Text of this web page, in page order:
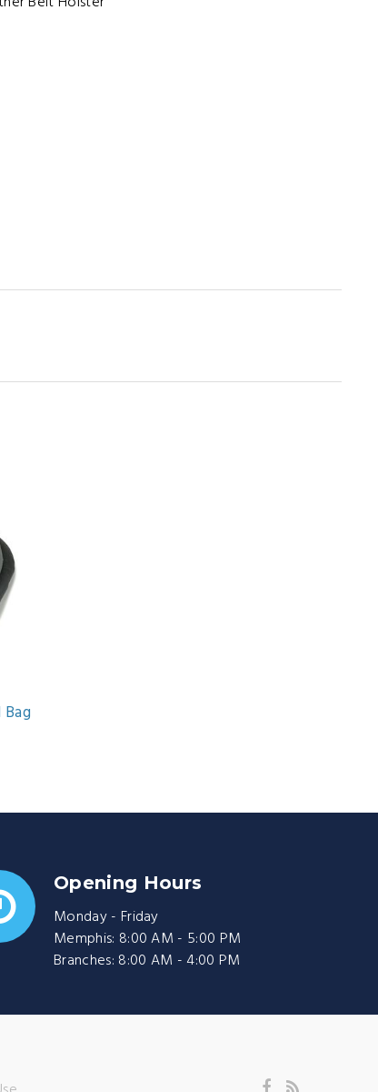
Opening Hours
Monday - Friday
Memphis: 8:00 AM - 5:00 PM
Branches: 8:00 AM - 4:00 PM